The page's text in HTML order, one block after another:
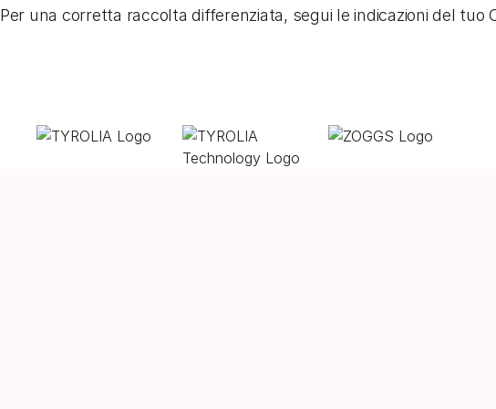
Per una corretta raccolta differenziata, segui le indicazioni del tuo